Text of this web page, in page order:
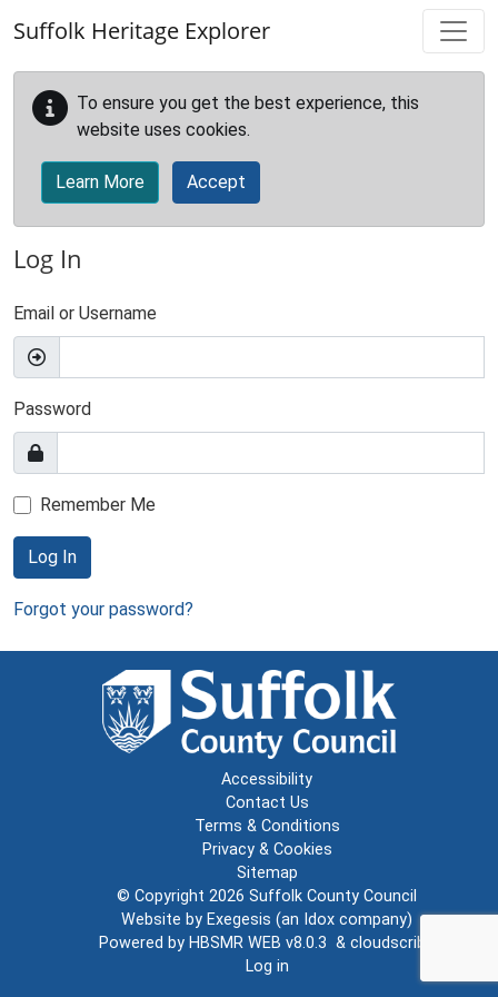
Suffolk Heritage Explorer
To ensure you get the best experience, this
website uses cookies.
Learn More Accept
Log In
Email or Username
Password
Remember Me
Log In
Forgot your password?
Accessibility
Contact Us
Terms & Conditions
Privacy & Cookies
Sitemap
© Copyright 2026 Suffolk County Council
Website by Exegesis (an Idox company)
Powered by HBSMR WEB v8.0.3 & cloudscribe
Log in